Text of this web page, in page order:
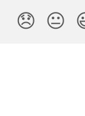
😞 😐